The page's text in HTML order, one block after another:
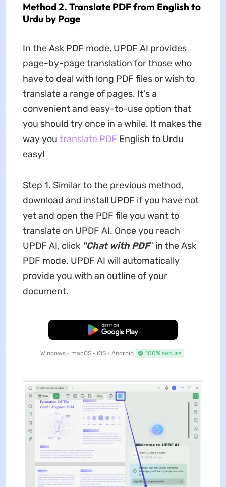
Method 2. Translate PDF from English to
Urdu by Page
In the Ask PDF mode, UPDF AI provides
page-by-page translation for those who
have to deal with long PDF files or wish to
translate a range of pages. It's a
convenient and easy-to-use option that
you should try once in a while. It makes the
way you translate PDF English to Urdu
easy!
Step 1. Similar to the previous method,
download and install UPDF if you have not
yet and open the PDF file you want to
translate on UPDF AI. Once you reach
UPDF AI, click "Chat with PDF" in the Ask
PDF mode. UPDF AI will automatically
provide you with an outline of your
document.
Free Download
Windows • macOS • iOS • Android 100% secure